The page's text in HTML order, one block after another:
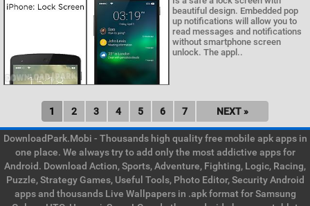
beautiful design. Embedded pop
up notifications will allow you to
read messages and notifications
without smartphone screen
unlock. The appl..
1 2 3 4 5 6 7 NEXT »
DownloadPark.Mobi - Thousands high quality free mobile apk apps in
one place. We always try to add only the most addictive apps for
Android. Download Action, Sports, Adventure, Fighting, Logic, Racing,
Puzzle, Strategy Games, Useful Tools, Photo Editor, Security Android
apps and thousands Live Wallpapers in .apk format for Samsung